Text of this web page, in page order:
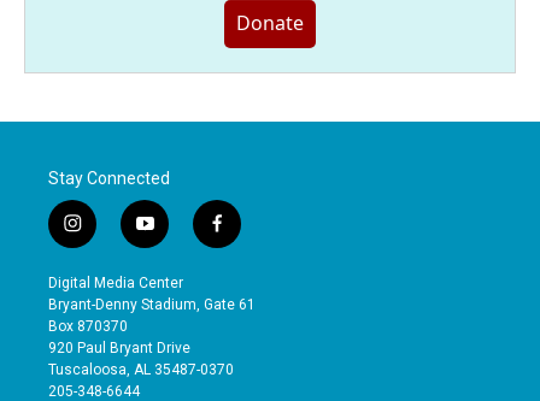
Donate
Stay Connected
i
n
s
t
a
g
r
a
y
o
u
t
b
e
f
a
e
o
Digital Media Center
Bryant-Denny Stadium, Gate 61
Box 870370
920 Paul Bryant Drive
Tuscaloosa, AL 35487-0370
205-348-6644